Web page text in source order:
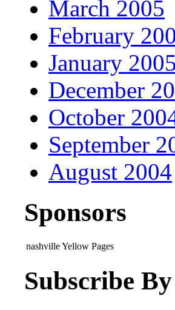
March 2005
February
January 2005
December
October
September
August 2004
Sponsors
nashville Yellow Pages
Subscribe